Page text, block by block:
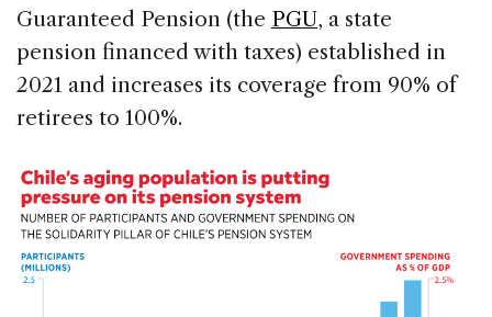
Guaranteed Pension (the PGU, a state
pension financed with taxes) established in
2021 and increases its coverage from 90% of
retirees to 100%.